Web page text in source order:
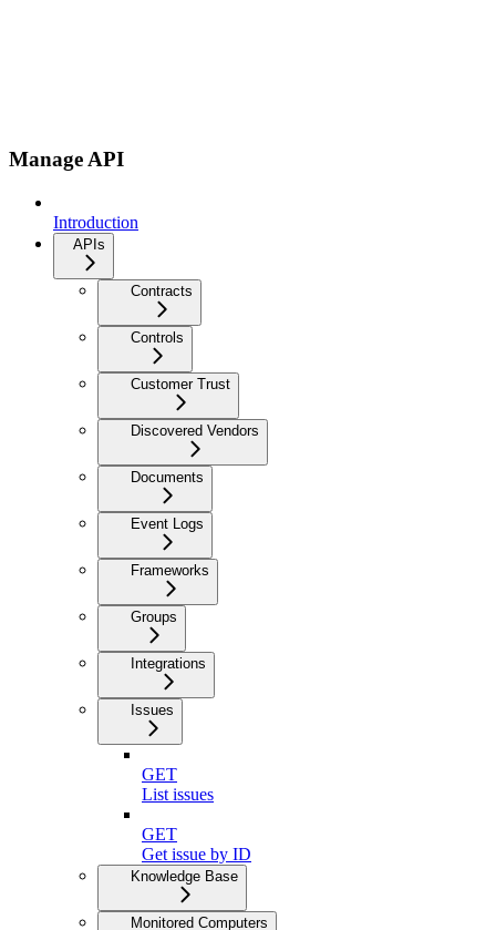
Manage API
Introduction
APIs
Contracts
Controls
Customer Trust
Discovered Vendors
Documents
Event Logs
Frameworks
Groups
Integrations
Issues
GET
List issues
GET
Get issue by ID
Knowledge Base
Monitored Computers